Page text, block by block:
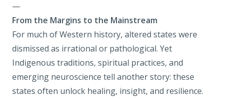
—
From the Margins to the Mainstream
For much of Western history, altered states were
dismissed as irrational or pathological. Yet
Indigenous traditions, spiritual practices, and
emerging neuroscience tell another story: these
states often unlock healing, insight, and resilience.